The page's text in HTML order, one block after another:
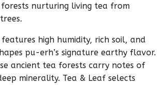
nurturing living tea from
high humidity, rich soil, and
pu-erh’s signature earthy flavor.
ancient tea forests carry notes of
minerality. Tea & Leaf selects